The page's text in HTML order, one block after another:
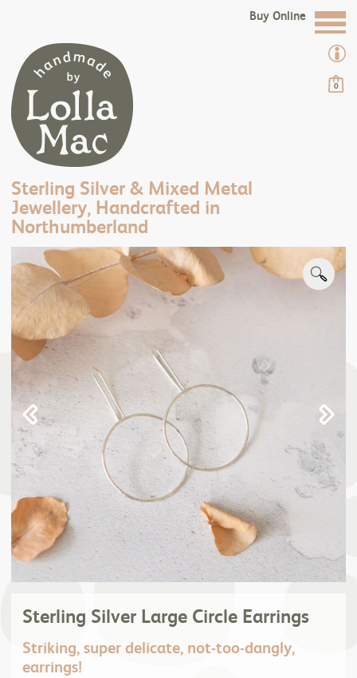
0
Sterling Silver & Mixed Metal
Jewellery, Handcrafted in
Northumberland
Buy Online
Sterling Silver Large Circle Earrings
Striking, super delicate, not-too-dangly,
earrings!